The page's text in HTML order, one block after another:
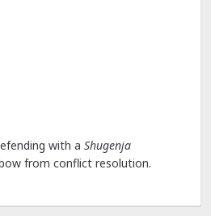
with a Shugenja
from conflict resolution.